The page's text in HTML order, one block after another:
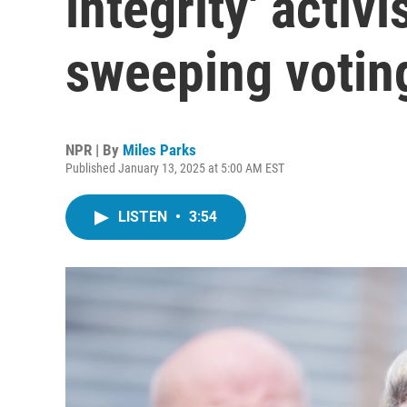
sweeping
NPR | By Miles Parks
Published January 13, 2025 at 5:00 AM EST
LISTEN • 3:54